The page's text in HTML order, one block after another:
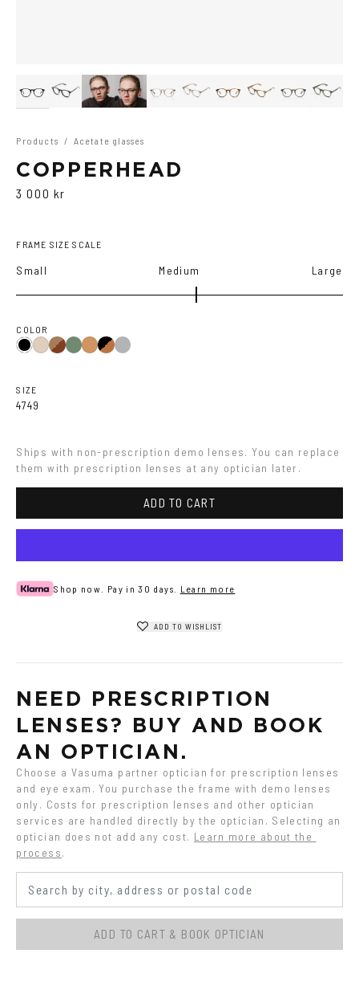
Products / Acetate glasses
COPPERHEAD
3 000 kr
FRAME SIZE SCALE
Small Medium Large
COLOR
BlackAshBrown
OliveColaBlack/Brown
Transparent
SIZE
4749
Ships with non-prescription demo lenses. You can replace
them with prescription lenses at any optician later.
ADD TO CART
Shop now. Pay in 30 days. Learn more
ADD TO WISHLIST
NEED PRESCRIPTION
LENSES? BUY AND BOOK
AN OPTICIAN.
Choose a Vasuma partner optician for prescription lenses
and eye exam. You purchase the frame with demo lenses
only. Costs for prescription lenses and other optician
services are handled directly by the optician. Selecting an
optician does not add any cost. Learn more about the
process.
ADD TO CART & BOOK OPTICIAN